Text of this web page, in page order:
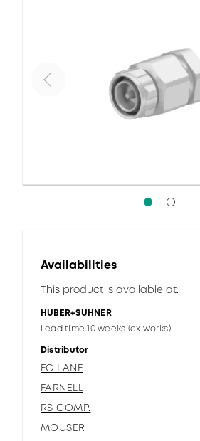
Availabilities
This product is available at:
HUBER+SUHNER
Lead time 10 weeks (ex works)
Distributor
FC LANE
FARNELL
RS COMP.
MOUSER